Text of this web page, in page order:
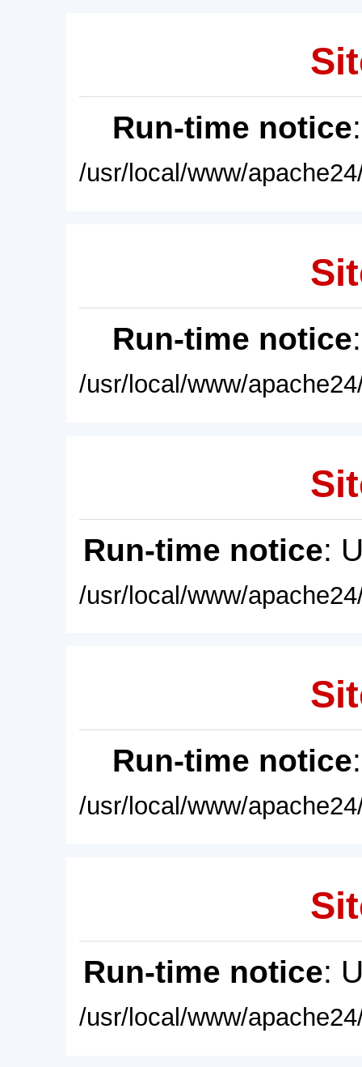
Run-time notice
/usr/local/www/
Run-time notice
/usr/local/www/
Run-time notice:
/usr/local/www/
Run-time notice
/usr/local/www/
Run-time notice:
/usr/local/www/